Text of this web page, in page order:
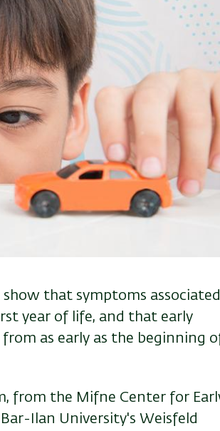
that symptoms associated
year of life, and that early
as early as the beginning
from the Mifne Center for
Ilan University's Weisfeld